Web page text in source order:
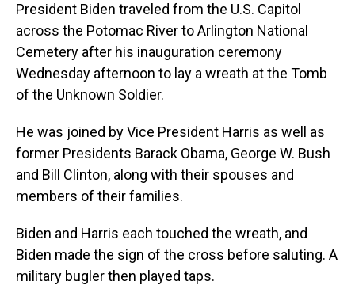
President Biden traveled from the U.S. Capitol
across the Potomac River to Arlington National
Cemetery after his inauguration ceremony
Wednesday afternoon to lay a wreath at the Tomb
of the Unknown Soldier.
He was joined by Vice President Harris as well as
former Presidents Barack Obama, George W. Bush
and Bill Clinton, along with their spouses and
members of their families.
Biden and Harris each touched the wreath, and
Biden made the sign of the cross before saluting. A
military bugler then played taps.